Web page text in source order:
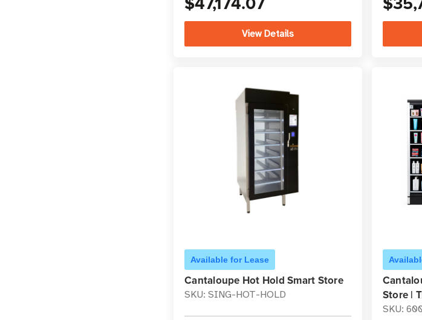
View Details
Available for Lease
Cantaloupe Hot Hold Smart Store
SKU: SING-HOT-HOLD
Store |
SKU: